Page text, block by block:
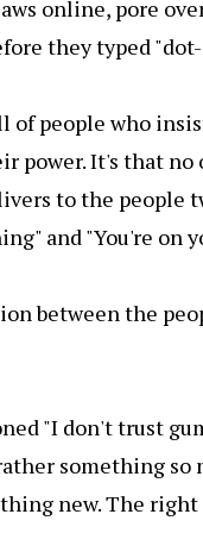
online, pore
they typed
of people who
power. It's that no
to the people
and "You're on
between the
"I don't trust
something so
new. The